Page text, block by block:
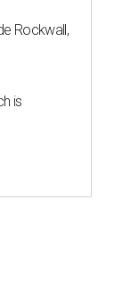
Rockwall,
is